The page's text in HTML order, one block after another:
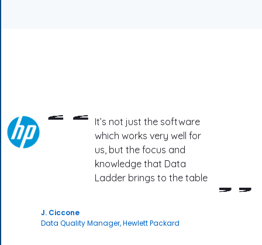
It’s not just the software
which works very well for
us, but the focus and
knowledge that Data
Ladder brings to the table
J. Ciccone
Data Quality Manager, Hewlett Packard